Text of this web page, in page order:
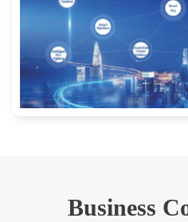
Business